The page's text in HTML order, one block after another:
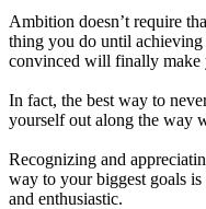
Ambition doesn’t require
thing you do until
convinced will finally make
In fact, the best way to
yourself out along the way
Recognizing and
way to your biggest goals is
and enthusiastic.